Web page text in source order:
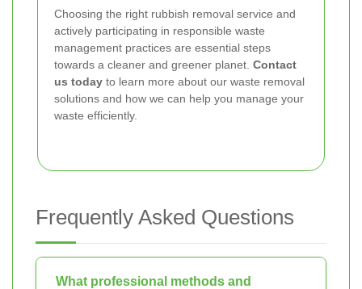
Choosing the right rubbish removal service and
actively participating in responsible waste
management practices are essential steps
towards a cleaner and greener planet. Contact
us today to learn more about our waste removal
solutions and how we can help you manage your
waste efficiently.
Frequently Asked Questions
What professional methods and